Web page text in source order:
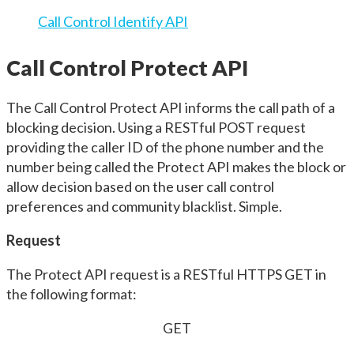
Call Control Identify API
Call Control Protect API
The Call Control Protect API informs the call path of a
blocking decision. Using a RESTful POST request
providing the caller ID of the phone number and the
number being called the Protect API makes the block or
allow decision based on the user call control
preferences and community blacklist. Simple.
Request
The Protect API request is a RESTful HTTPS GET in
the following format:
GET